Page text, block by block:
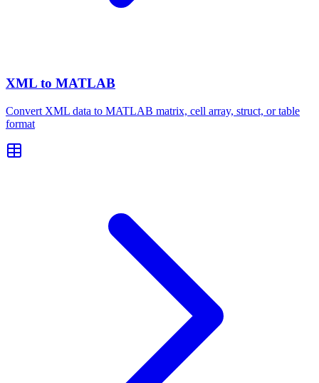
XML to MATLAB
Convert XML data to MATLAB matrix, cell array, struct, or table
format